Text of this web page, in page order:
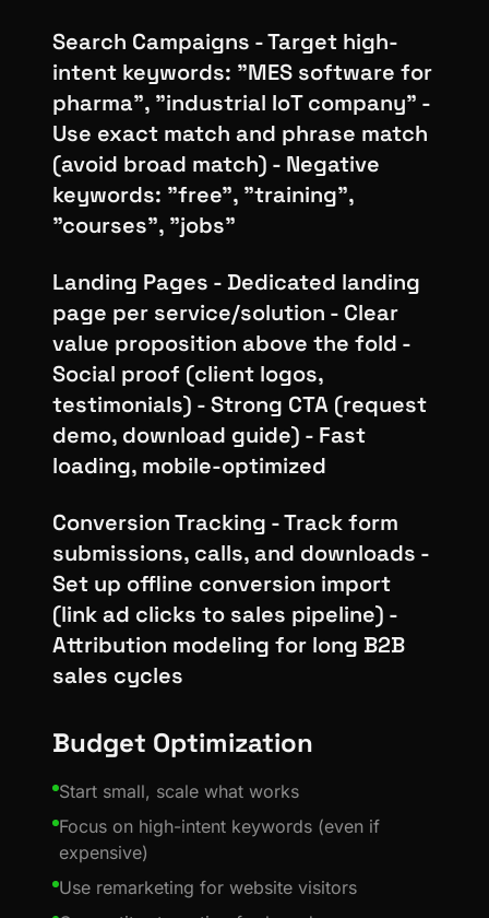
Search Campaigns - Target high-
intent keywords: "MES software for
pharma", "industrial IoT company" -
Use exact match and phrase match
(avoid broad match) - Negative
keywords: "free", "training",
"courses", "jobs"
Landing Pages - Dedicated landing
page per service/solution - Clear
value proposition above the fold -
Social proof (client logos,
testimonials) - Strong CTA (request
demo, download guide) - Fast
loading, mobile-optimized
Conversion Tracking - Track form
submissions, calls, and downloads -
Set up offline conversion import
(link ad clicks to sales pipeline) -
Attribution modeling for long B2B
sales cycles
Budget Optimization
Start small, scale what works
Focus on high-intent keywords (even if
expensive)
Use remarketing for website visitors